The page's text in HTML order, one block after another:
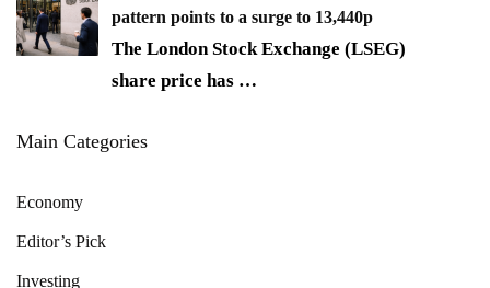
pattern points to a surge to 13,440p
The London Stock Exchange (LSEG)
share price has …
Main Categories
Economy
Editor’s Pick
Investing